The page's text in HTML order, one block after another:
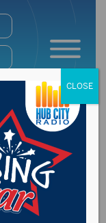
CLOSE